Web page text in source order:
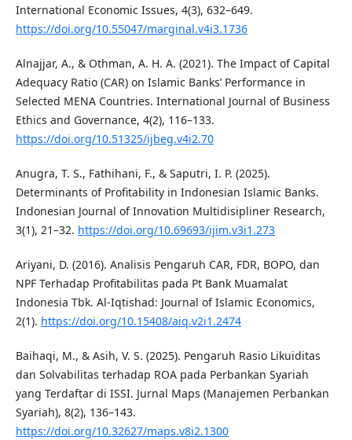
International Economic Issues, 4(3), 632–649.
https://doi.org/10.55047/marginal.v4i3.1736
Alnajjar, A., & Othman, A. H. A. (2021). The Impact of Capital
Adequacy Ratio (CAR) on Islamic Banks’ Performance in
Selected MENA Countries. International Journal of Business
Ethics and Governance, 4(2), 116–133.
https://doi.org/10.51325/ijbeg.v4i2.70
Anugra, T. S., Fathihani, F., & Saputri, I. P. (2025).
Determinants of Profitability in Indonesian Islamic Banks.
Indonesian Journal of Innovation Multidisipliner Research,
3(1), 21–32. https://doi.org/10.69693/ijim.v3i1.273
Ariyani, D. (2016). Analisis Pengaruh CAR, FDR, BOPO, dan
NPF Terhadap Profitabilitas pada Pt Bank Muamalat
Indonesia Tbk. Al-Iqtishad: Journal of Islamic Economics,
2(1). https://doi.org/10.15408/aiq.v2i1.2474
Baihaqi, M., & Asih, V. S. (2025). Pengaruh Rasio Likuiditas
dan Solvabilitas terhadap ROA pada Perbankan Syariah
yang Terdaftar di ISSI. Jurnal Maps (Manajemen Perbankan
Syariah), 8(2), 136–143.
https://doi.org/10.32627/maps.v8i2.1300